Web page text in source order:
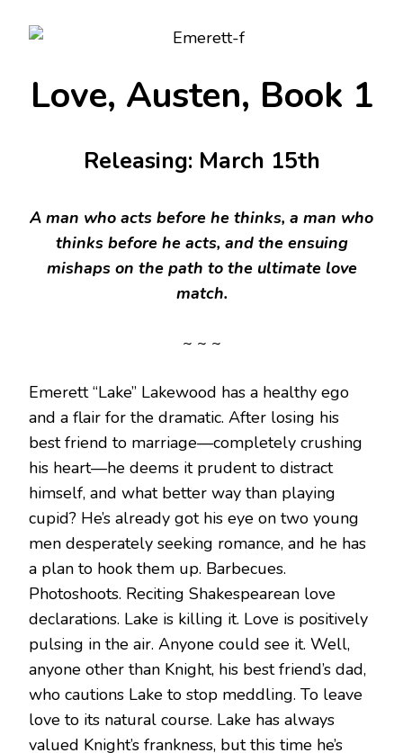
Love, Austen, Book 1
Releasing: March 15th
A man who acts before he thinks, a man who
thinks before he acts, and the ensuing
mishaps on the path to the ultimate love
match.
~ ~ ~
Emerett “Lake” Lakewood has a healthy ego
and a flair for the dramatic. After losing his
best friend to marriage—completely crushing
his heart—he deems it prudent to distract
himself, and what better way than playing
cupid? He’s already got his eye on two young
men desperately seeking romance, and he has
a plan to hook them up. Barbecues.
Photoshoots. Reciting Shakespearean love
declarations. Lake is killing it. Love is positively
pulsing in the air. Anyone could see it. Well,
anyone other than Knight, his best friend’s dad,
who cautions Lake to stop meddling. To leave
love to its natural course. Lake has always
valued Knight’s frankness, but this time he’s